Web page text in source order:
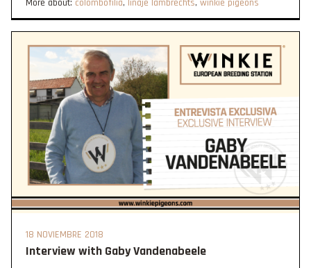
More about: colombofília, linaje lambrechts, winkie pigeons
18 NOVIEMBRE 2018
Interview with Gaby Vandenabeele